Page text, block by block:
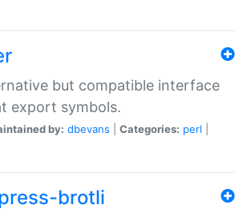
but compatible interface
export symbols.
by: dbevans Categories: perl
brotli